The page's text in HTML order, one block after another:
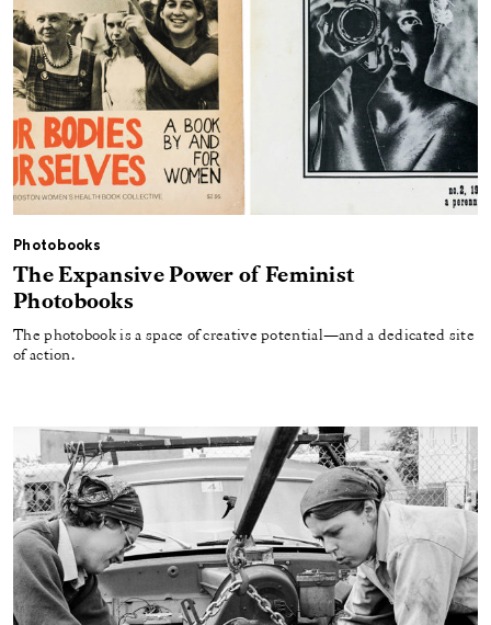
Photobooks
The Expansive Power of Feminist
Photobooks
The photobook is a space of creative potential—and a dedicated site
of action.